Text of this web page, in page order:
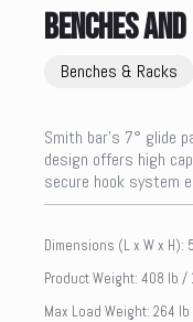
BENCHES
Benches & Racks
Smith bar’s 7° glide
design offers high
secure hook system
Dimensions (L x W x H):
Product Weight: 408 lb /
Max Load Weight: 264